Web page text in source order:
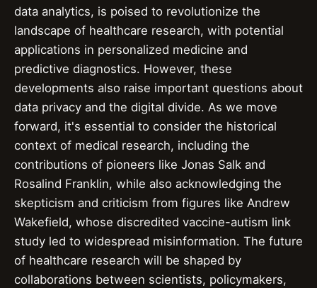
data analytics, is poised to revolutionize the
landscape of healthcare research, with potential
applications in personalized medicine and
predictive diagnostics. However, these
developments also raise important questions about
data privacy and the digital divide. As we move
forward, it's essential to consider the historical
context of medical research, including the
contributions of pioneers like Jonas Salk and
Rosalind Franklin, while also acknowledging the
skepticism and criticism from figures like Andrew
Wakefield, whose discredited vaccine-autism link
study led to widespread misinformation. The future
of healthcare research will be shaped by
collaborations between scientists, policymakers,